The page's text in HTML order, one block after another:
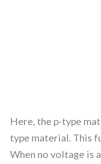
Here, the p-type
type material. This
When no voltage is